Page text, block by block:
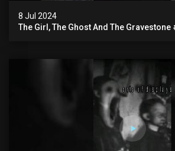
8 Jul 2024
The Girl, The Ghost And The